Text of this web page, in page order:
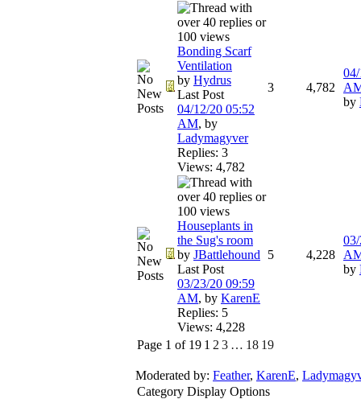
Bonding Scarf
Ventilation
by Hydrus
Last Post
04/12/20 05:52
AM, by
Ladymagyver
Replies: 3
Views: 4,782
3 4,782
by
Houseplants in
the Sug's room
by JBattlehound
Last Post
03/23/20 09:59
AM, by KarenE
Replies: 5
Views: 4,228
5 4,228
by
Page 1 of 19 1 2 3 … 18 19
Moderated by: Feather, KarenE,
Category Display Options